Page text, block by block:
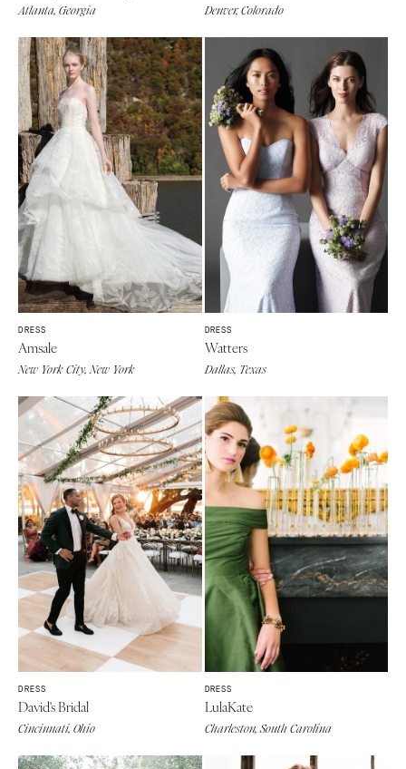
Atlanta, Georgia Denver, Colorado
DRESS
Amsale
New York City, New York
DRESS
Watters
Dallas, Texas
DRESS
David's Bridal
Cincinnati, Ohio
DRESS
LulaKate
Charleston, South Carolina